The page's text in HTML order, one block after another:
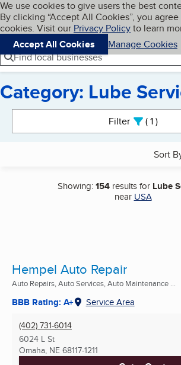
Skip to main content
Cookies on BBB.org
We use cookies to give users the best
By clicking “Accept All Cookies”, you
cookies. Visit our Privacy Policyto learn
Accept All Cookies
Manage Cookies
Navigation menu
Menu
Find local businesses
Category: Lube
Filter 1active
Sort
Showing:154 results for Lube
near USA
Hempel Auto Repair
Auto Repairs, Auto Services, Auto Maintenance ...
BBB Rating: A+ Service Area
(402) 731-6014
6024 L St
Omaha, NE 68117-1211